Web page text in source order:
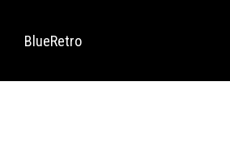
BlueRetro